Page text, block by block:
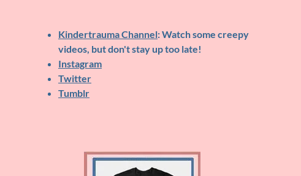
Kindertrauma Channel: Watch some creepy
videos, but don't stay up too late!
Instagram
Twitter
Tumblr